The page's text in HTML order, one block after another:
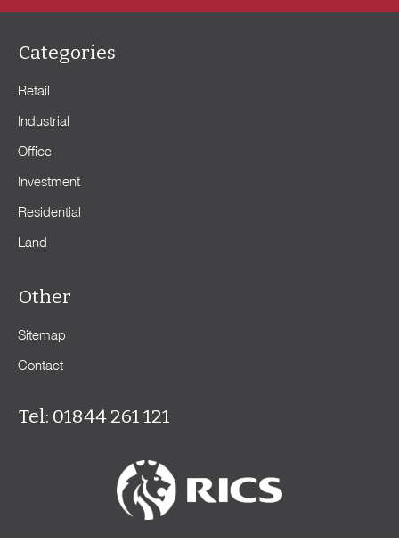
Categories
Retail
Industrial
Office
Investment
Residential
Land
Other
Sitemap
Contact
Tel: 01844 261 121